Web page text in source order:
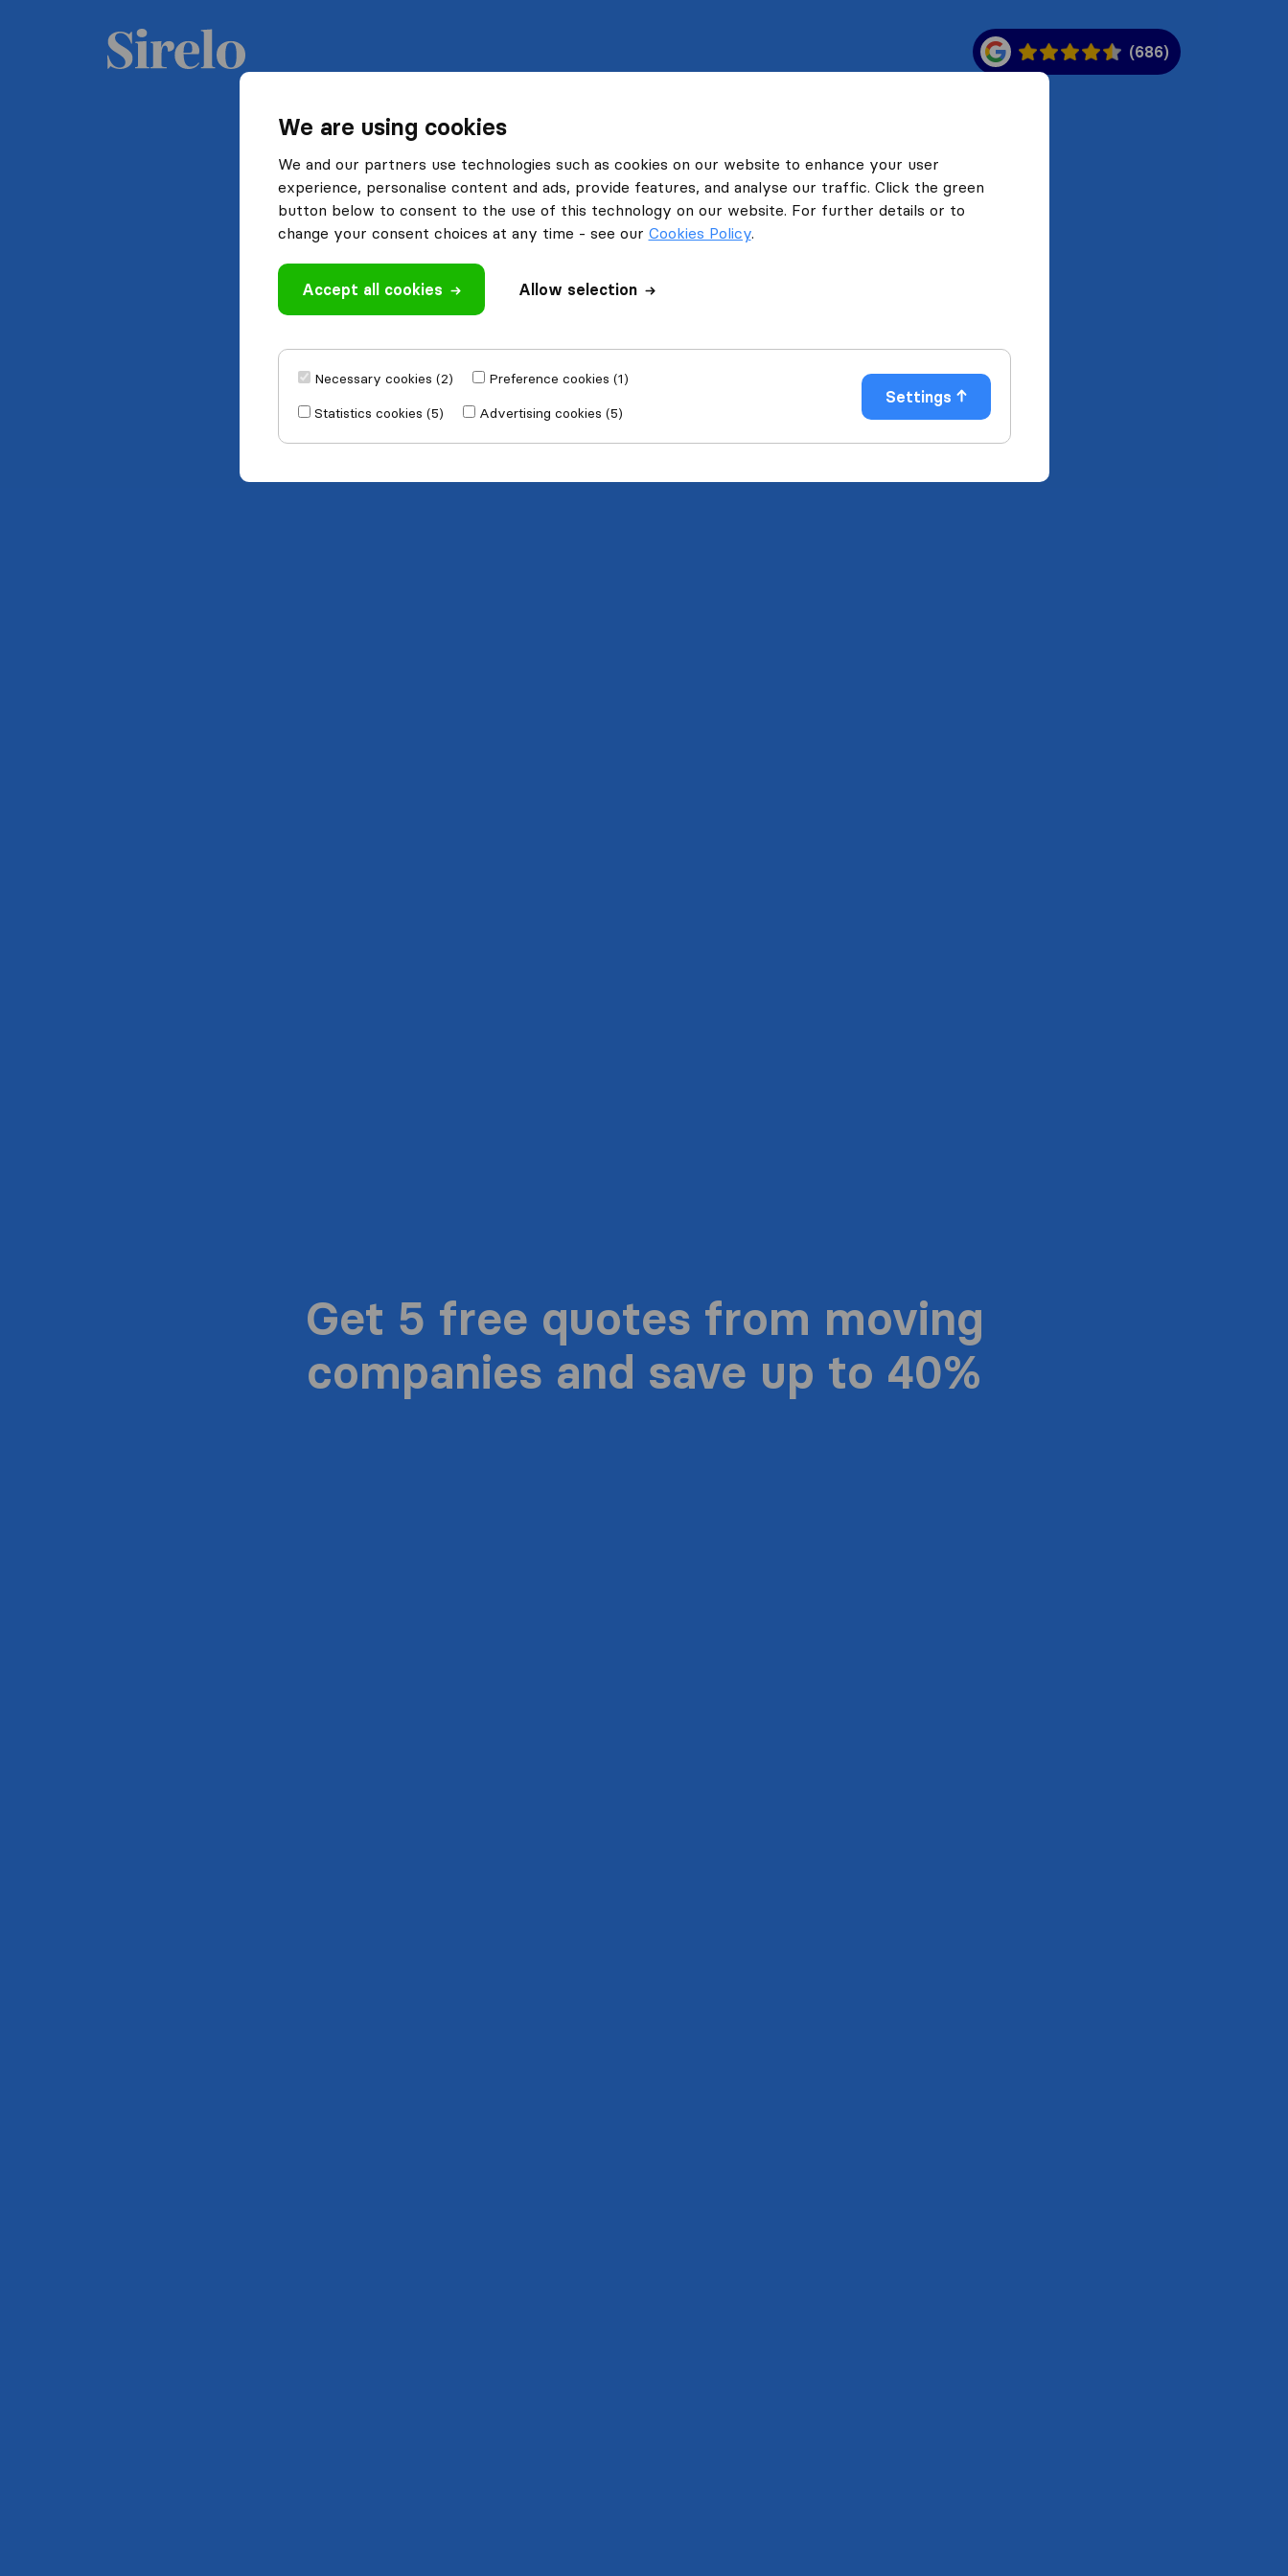
We are using cookies
We and our partners use technologies such as cookies on our website to enhance your user
experience, personalise content and ads, provide features, and analyse our traffic. Click the green
button below to consent to the use of this technology on our website. For further details or to
change your consent choices at any time - see our Cookies Policy.
Accept all cookies Allow selection
Necessary cookies (2)
Preference cookies (1)
Statistics cookies (5)
Advertising cookies (5)
Settings
(686)
Get 5 free quotes from moving
companies and save up to 40%